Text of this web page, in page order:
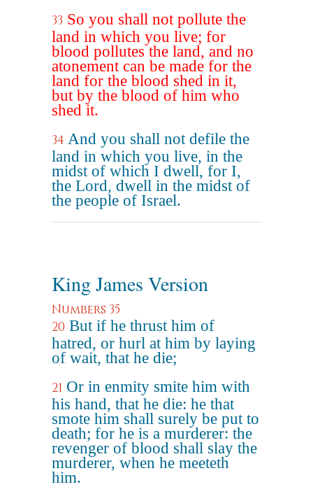
33 So you shall not pollute the
land in which you live; for
blood pollutes the land, and no
atonement can be made for the
land for the blood shed in it,
but by the blood of him who
shed it.
34 And you shall not defile the
land in which you live, in the
midst of which I dwell, for I,
the Lord, dwell in the midst of
the people of Israel.
King James Version
Numbers 35
20 But if he thrust him of
hatred, or hurl at him by laying
of wait, that he die;
21 Or in enmity smite him with
his hand, that he die: he that
smote him shall surely be put to
death; for he is a murderer: the
revenger of blood shall slay the
murderer, when he meeteth
him.